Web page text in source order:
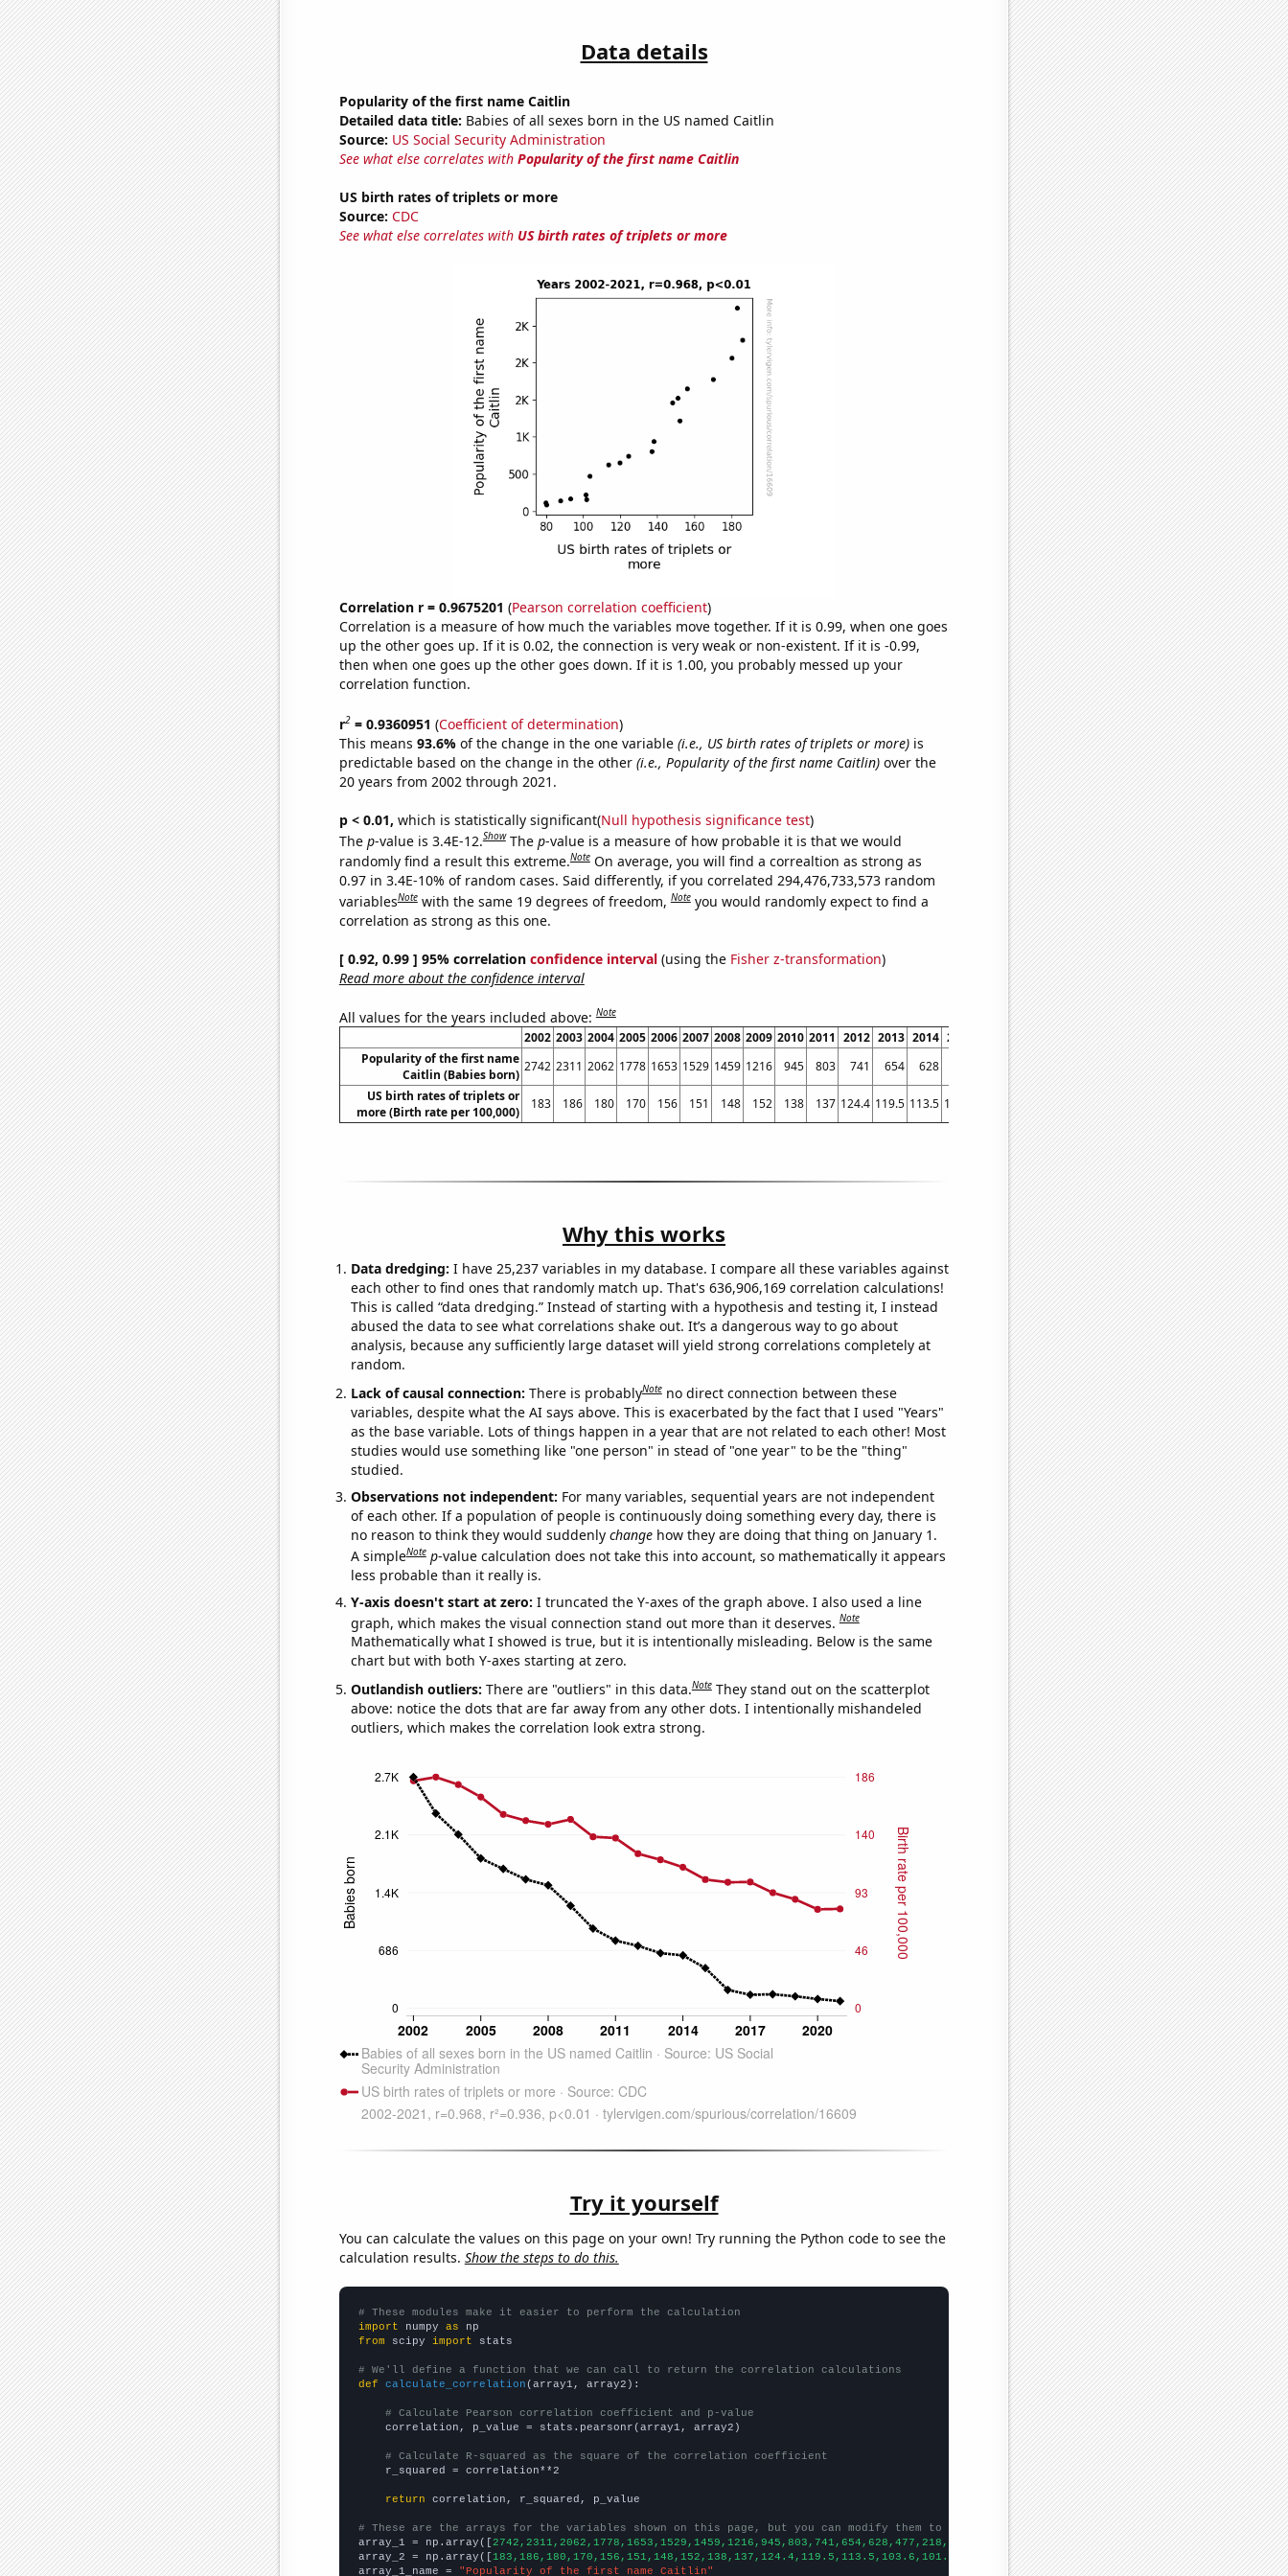
Data details
Popularity of the first name Caitlin
Detailed data title: Babies of all sexes born in the US named Caitlin
Source: US Social Security Administration
See what else correlates with Popularity of the first name Caitlin
US birth rates of triplets or more
Source: CDC
See what else correlates with US birth rates of triplets or more
Correlation r = 0.9675201 (Pearson correlation coefficient)
Correlation is a measure of how much the variables move together. If it is 0.99, when one goes
up the other goes up. If it is 0.02, the connection is very weak or non-existent. If it is -0.99,
then when one goes up the other goes down. If it is 1.00, you probably messed up your
correlation function.
r2= 0.9360951 (Coefficient of determination)
This means 93.6% of the change in the one variable (i.e., US birth rates of triplets or more)is
predictable based on the change in the other (i.e., Popularity of the first name Caitlin)over the
20 years from 2002 through 2021.
p < 0.01, which is statistically significant(Null hypothesis significance test)
The p-value is 3.4E-12.Show The p-value is a measure of how probable it is that we would
randomly find a result this extreme.Note On average, you will find a correaltion as strong as
0.97 in 3.4E-10% of random cases. Said differently, if you correlated 294,476,733,573 random
variablesNote with the same 19 degrees of freedom,Note you would randomly expect to find a
correlation as strong as this one.
[ 0.92, 0.99 ] 95% correlation confidence interval(using the Fisher z-transformation)
Read more about the confidence interval
All values for the years included above:Note
2002 2003 2004 2005 2006 2007 2008 2009 2010 2011 2012 2013 2014 2015 2017 2018 2019 2020 2021
Popularity of the first name
Caitlin (Babies born)
2742 2311 2062 1778 1653 1529 1459 1216 945 803 741 654 628 160 166 142 110
85
US birth rates of triplets or
more (Birth rate per 100,000)
183 186 180 170 156 151 148 152 138 137 124.4 119.5 113.5 103.6 101.6 93 87.7 79.6 80
Why this works
Data dredging: I have 25,237 variables in my database. I compare all these variables against
each other to find ones that randomly match up. That's 636,906,169 correlation calculations!
This is called “data dredging.” Instead of starting with a hypothesis and testing it, I instead
abused the data to see what correlations shake out. It’s a dangerous way to go about
analysis, because any sufficiently large dataset will yield strong correlations completely at
random.
Lack of causal connection: There is probablyNote no direct connection between these
variables, despite what the AI says above. This is exacerbated by the fact that I used "Years"
as the base variable. Lots of things happen in a year that are not related to each other! Most
studies would use something like "one person" in stead of "one year" to be the "thing"
studied.
Observations not independent: For many variables, sequential years are not independent
of each other. If a population of people is continuously doing something every day, there is
no reason to think they would suddenly changehow they are doing that thing on January 1.
A simpleNote p-value calculation does not take this into account, so mathematically it appears
less probable than it really is.
Y-axis doesn't start at zero: I truncated the Y-axes of the graph above. I also used a line
graph, which makes the visual connection stand out more than it deserves.Note
Mathematically what I showed is true, but it is intentionally misleading. Below is the same
chart but with both Y-axes starting at zero.
Outlandish outliers: There are "outliers" in this data.Note They stand out on the scatterplot
above: notice the dots that are far away from any other dots. I intentionally mishandeled
outliers, which makes the correlation look extra strong.
Try it yourself
You can calculate the values on this page on your own! Try running the Python code to see the
calculation results. Show the steps to do this.
# These modules make it easier to perform the calculation
import numpy as
from scipy import stats
# We'll define a function that we can call to return the correlation calculations
def
calculate_correlation (array1, array2):
# Calculate Pearson correlation coefficient and p-value
    correlation, p_value = stats.pearsonr(array1, array2)
# Calculate R-squared as the square of the correlation coefficient
    r_squared = correlation**2
return correlation, r_squared, p_value
# These are the arrays for the variables shown on this page, but you can modify them to be any two sets of numbers
array_1 = np.array([2742,2311,2062,1778,1653,1529,1459,1216,945,803,741,654,628,477,218,160,166,142,110,85,])
array_2 = np.array([183,186,180,170,156,151,148,152,138,137,124.4,119.5,113.5,103.6,101.4,101.6,93,87.7,79.6,80,])
array_1_name =
"Popularity of the first name Caitlin"